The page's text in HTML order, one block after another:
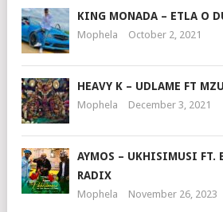
KING MONADA – ETLA O
Mophela October 2, 2021
HEAVY K – UDLAME FT
Mophela December 3, 2021
AYMOS – UKHISIMUSI FT.
RADIX
Mophela November 26, 2023